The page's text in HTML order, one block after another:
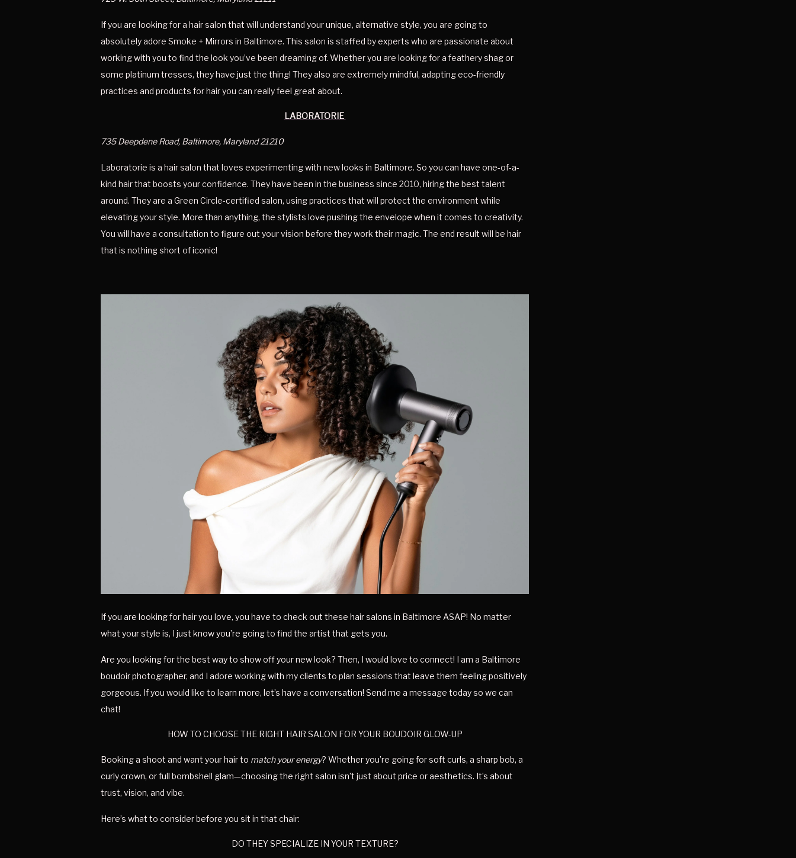
If you are looking for a hair salon that will understand your unique, alternative style, you are going to
absolutely adore Smoke + Mirrors in Baltimore. This salon is staffed by experts who are passionate about
working with you to find the look you’ve been dreaming of. Whether you are looking for a feathery shag or
some platinum tresses, they have just the thing! They also are extremely mindful, adapting eco-friendly
practices and products for hair you can really feel great about.
LABORATORIE
735 Deepdene Road, Baltimore, Maryland 21210
Laboratorie is a hair salon that loves experimenting with new looks in Baltimore. So you can have one-of-a-
kind hair that boosts your confidence. They have been in the business since 2010, hiring the best talent
around. They are a Green Circle-certified salon, using practices that will protect the environment while
elevating your style. More than anything, the stylists love pushing the envelope when it comes to creativity.
You will have a consultation to figure out your vision before they work their magic. The end result will be hair
that is nothing short of iconic!
If you are looking for hair you love, you have to check out these hair salons in Baltimore ASAP! No matter
what your style is, I just know you’re going to find the artist that gets you.
Are you looking for the best way to show off your new look? Then, I would love to connect! I am a Baltimore
boudoir photographer, and I adore working with my clients to plan sessions that leave them feeling positively
gorgeous. If you would like to learn more, let’s have a conversation! Send me a message today so we can
chat!
HOW TO CHOOSE THE RIGHT HAIR SALON FOR YOUR BOUDOIR GLOW-UP
Booking a shoot and want your hair to match your energy? Whether you’re going for soft curls, a sharp bob, a
curly crown, or full bombshell glam—choosing the right salon isn’t just about price or aesthetics. It’s about
trust, vision, and vibe.
Here’s what to consider before you sit in that chair:
DO THEY SPECIALIZE IN YOUR TEXTURE?